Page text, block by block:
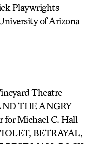
Playwrights
of Arizona
Theatre
THE ANGRY
for Michael C. Hall
BETRAYAL,